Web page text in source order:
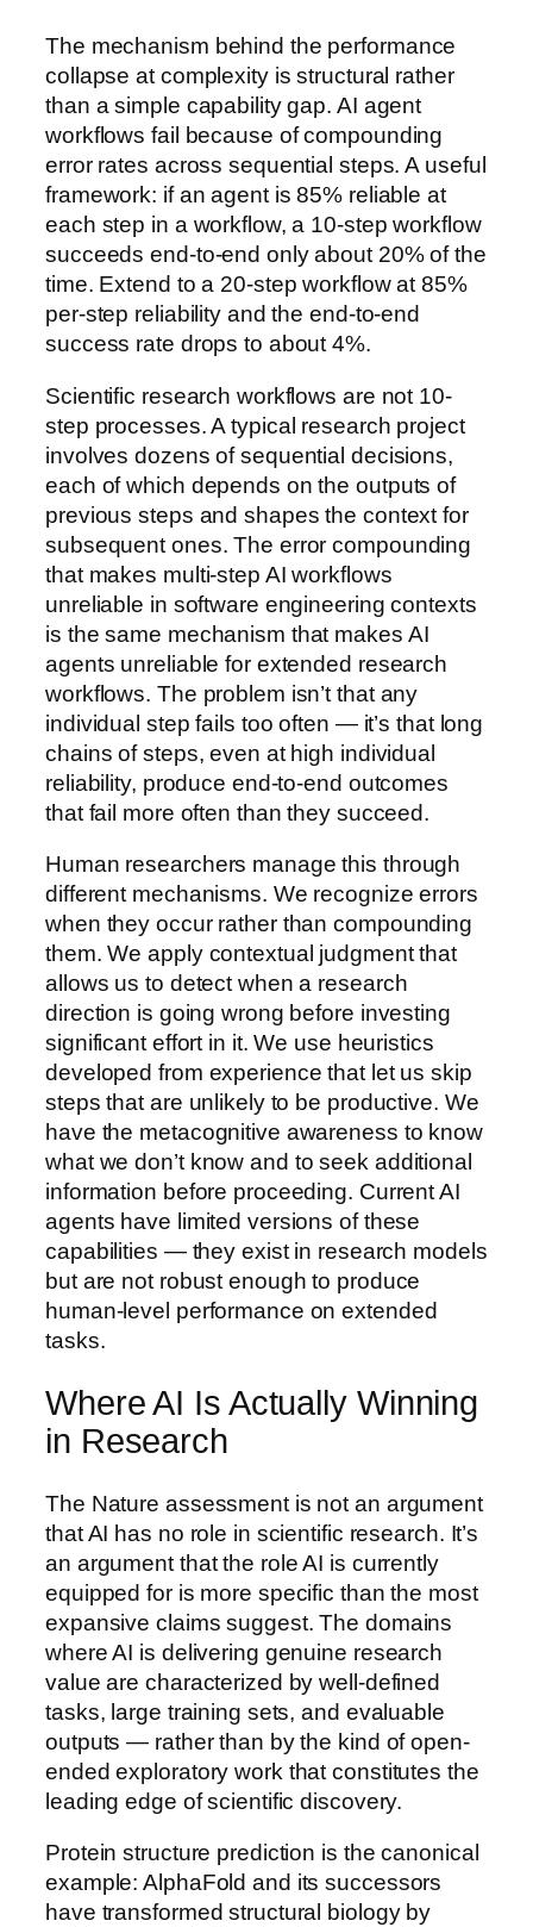
The mechanism behind the performance
collapse at complexity is structural rather
than a simple capability gap. AI agent
workflows fail because of compounding
error rates across sequential steps. A useful
framework: if an agent is 85% reliable at
each step in a workflow, a 10-step workflow
succeeds end-to-end only about 20% of the
time. Extend to a 20-step workflow at 85%
per-step reliability and the end-to-end
success rate drops to about 4%.
Scientific research workflows are not 10-
step processes. A typical research project
involves dozens of sequential decisions,
each of which depends on the outputs of
previous steps and shapes the context for
subsequent ones. The error compounding
that makes multi-step AI workflows
unreliable in software engineering contexts
is the same mechanism that makes AI
agents unreliable for extended research
workflows. The problem isn’t that any
individual step fails too often — it’s that long
chains of steps, even at high individual
reliability, produce end-to-end outcomes
that fail more often than they succeed.
Human researchers manage this through
different mechanisms. We recognize errors
when they occur rather than compounding
them. We apply contextual judgment that
allows us to detect when a research
direction is going wrong before investing
significant effort in it. We use heuristics
developed from experience that let us skip
steps that are unlikely to be productive. We
have the metacognitive awareness to know
what we don’t know and to seek additional
information before proceeding. Current AI
agents have limited versions of these
capabilities — they exist in research models
but are not robust enough to produce
human-level performance on extended
tasks.
Where AI Is Actually Winning
in Research
The Nature assessment is not an argument
that AI has no role in scientific research. It’s
an argument that the role AI is currently
equipped for is more specific than the most
expansive claims suggest. The domains
where AI is delivering genuine research
value are characterized by well-defined
tasks, large training sets, and evaluable
outputs — rather than by the kind of open-
ended exploratory work that constitutes the
leading edge of scientific discovery.
Protein structure prediction is the canonical
example: AlphaFold and its successors
have transformed structural biology by